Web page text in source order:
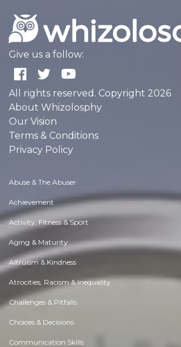
Give us a follow:
All rights reserved. Copyright 2026
About Whizolosphy
Our Vision
Terms & Conditions
Privacy Policy
Abuse & The Abuser
Achievement
Activity, Fitness & Sport
Aging & Maturity
Altruism & Kindness
Atrocities, Racism & Inequality
Challenges & Pitfalls
Choices & Decisions
Communication Skills